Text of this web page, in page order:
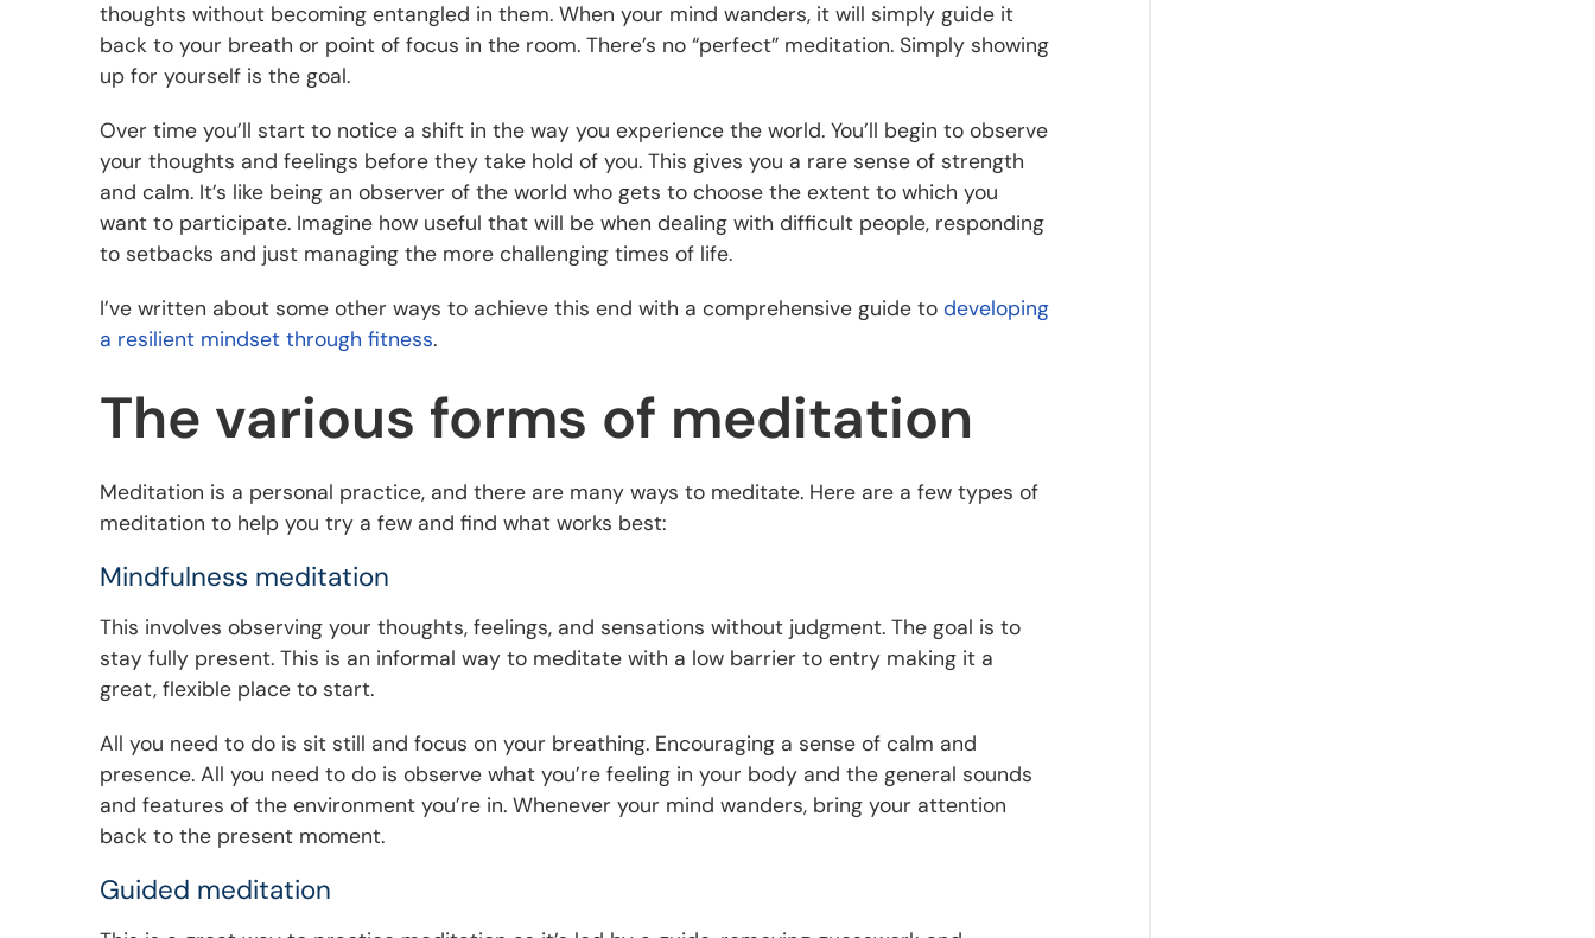
thoughts without becoming entangled in them. When your mind wanders, it will simply guide it
back to your breath or point of focus in the room. There’s no “perfect” meditation. Simply showing
up for yourself is the goal.
Over time you’ll start to notice a shift in the way you experience the world. You’ll begin to observe
your thoughts and feelings before they take hold of you. This gives you a rare sense of strength
and calm. It’s like being an observer of the world who gets to choose the extent to which you
want to participate. Imagine how useful that will be when dealing with difficult people, responding
to setbacks and just managing the more challenging times of life.
I’ve written about some other ways to achieve this end with a comprehensive guide to developing
a resilient mindset through fitness.
The various forms of meditation
Meditation is a personal practice, and there are many ways to meditate. Here are a few types of
meditation to help you try a few and find what works best:
Mindfulness meditation
This involves observing your thoughts, feelings, and sensations without judgment. The goal is to
stay fully present. This is an informal way to meditate with a low barrier to entry making it a
great, flexible place to start.
All you need to do is sit still and focus on your breathing. Encouraging a sense of calm and
presence. All you need to do is observe what you’re feeling in your body and the general sounds
and features of the environment you’re in. Whenever your mind wanders, bring your attention
back to the present moment.
Guided meditation